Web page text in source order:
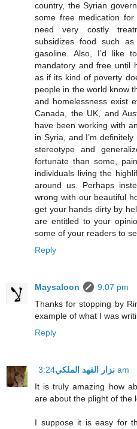
country, the Syrian
some free medication
need very costly
subsidizes food such
gasoline. Also, I’d like
mandatory and free until
as if its kind of poverty
people in the world know
and homelessness exist
Canada, the UK, and
have been working with
in Syria, and I’m
stereotype and
fortunate than some,
individuals living the
around us. Perhaps
wrong with our beautiful
get your hands dirty by
are entitled to your
some of your readers to
Reply
Maysaloon
9:07 pm
Thanks for stopping by
example of what I was
Reply
نزار الفهد الملكي 3:24 am
It is truly amazing how
are about the plight of the
I suppose it is easy for